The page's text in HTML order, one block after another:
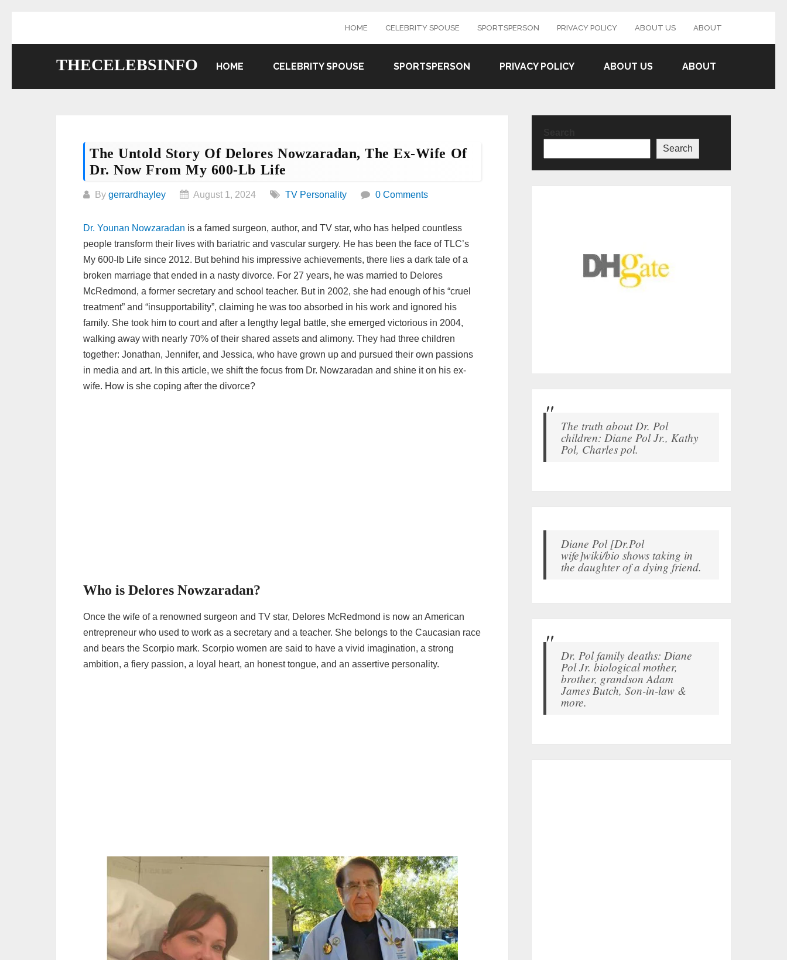
HOME CELEBRITY SPOUSE SPORTSPERSON PRIVACY POLICY ABOUT US ABOUT
THECELEBSINFO HOME CELEBRITY SPOUSE SPORTSPERSON PRIVACY POLICY ABOUT US ABOUT
The Untold Story Of Delores Nowzaradan, The Ex-Wife Of
Dr. Now From My 600-Lb Life
By gerrardhayley August 1, 2024 TV Personality 0 Comments
Dr. Younan Nowzaradan is a famed surgeon, author, and TV star, who has helped countless
people transform their lives with bariatric and vascular surgery. He has been the face of TLC’s
My 600-lb Life since 2012. But behind his impressive achievements, there lies a dark tale of a
broken marriage that ended in a nasty divorce. For 27 years, he was married to Delores
McRedmond, a former secretary and school teacher. But in 2002, she had enough of his “cruel
treatment” and “insupportability”, claiming he was too absorbed in his work and ignored his
family. She took him to court and after a lengthy legal battle, she emerged victorious in 2004,
walking away with nearly 70% of their shared assets and alimony. They had three children
together: Jonathan, Jennifer, and Jessica, who have grown up and pursued their own passions
in media and art. In this article, we shift the focus from Dr. Nowzaradan and shine it on his ex-
wife. How is she coping after the divorce?
Who is Delores Nowzaradan?
Once the wife of a renowned surgeon and TV star, Delores McRedmond is now an American
entrepreneur who used to work as a secretary and a teacher. She belongs to the Caucasian race
and bears the Scorpio mark. Scorpio women are said to have a vivid imagination, a strong
ambition, a fiery passion, a loyal heart, an honest tongue, and an assertive personality.
Search
The truth about Dr. Pol
children: Diane Pol Jr., Kathy
Pol, Charles pol.
Diane Pol [Dr.Pol
wife]wiki/bio shows taking in
the daughter of a dying friend.
Dr. Pol family deaths: Diane
Pol Jr. biological mother,
brother, grandson Adam
James Butch, Son-in-law &
more.